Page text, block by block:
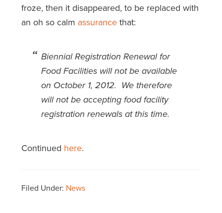
froze, then it disappeared, to be replaced with
an oh so calm assurancethat:
Biennial Registration Renewal for
Food Facilities will not be available
on October 1, 2012. We therefore
will not be accepting food facility
registration renewals at this time.
Continued here.
Filed Under: News